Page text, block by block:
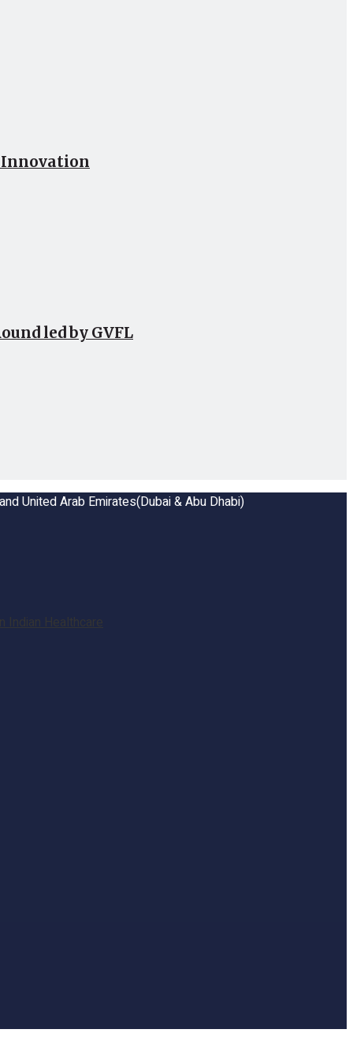
Innovation
led by GVFL
United Arab Emirates(Dubai & Abu Dhabi)
Indian Healthcare